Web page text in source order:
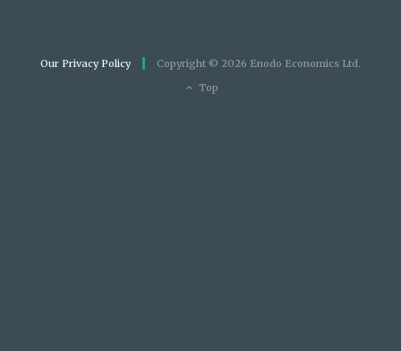
Our Privacy Policy
Copyright © 2026 Enodo Economics Ltd.
Top